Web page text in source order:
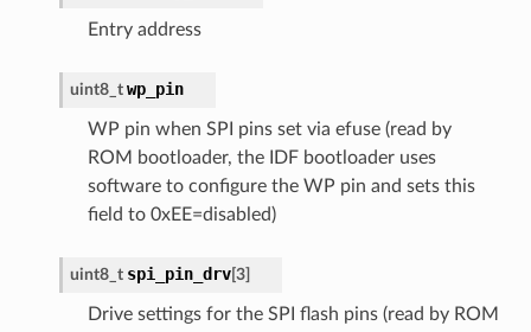
Entry address
uint8_t wp_pin
WP pin when SPI pins set via efuse (read by
ROM bootloader, the IDF bootloader uses
software to configure the WP pin and sets this
field to 0xEE=disabled)
uint8_t spi_pin_drv[3]
Drive settings for the SPI flash pins (read by ROM